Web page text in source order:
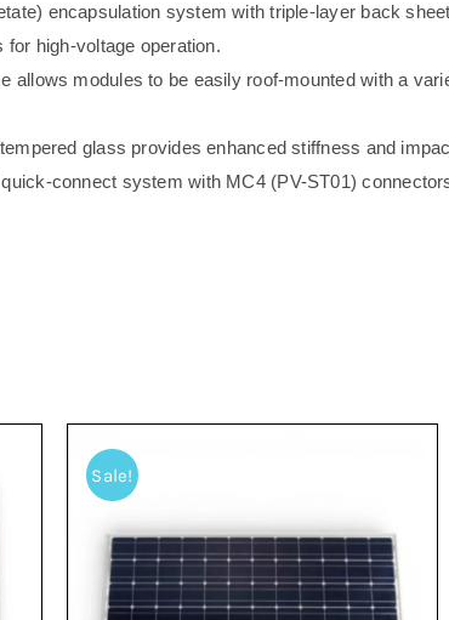
encapsulation system with triple-layer back
high-voltage operation.
allows modules to be easily roof-mounted with a
glass provides enhanced stiffness and
connect system with MC4 (PV-ST01)
Sale!